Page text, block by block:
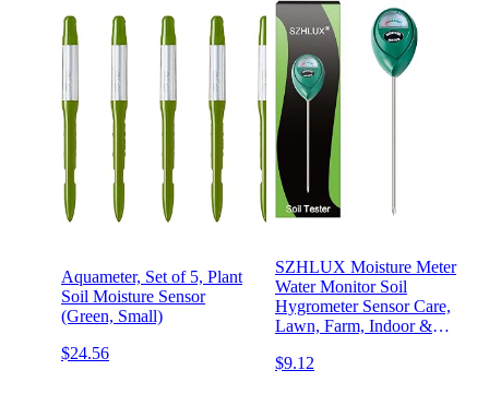
Aquameter, Set of 5, Plant
Soil Moisture Sensor
(Green, Small)
$24.56
SZHLUX Moisture Meter
Water Monitor Soil
Hygrometer Sensor Care,
Lawn, Farm, Indoor &
Gardeners), 10.23inch,
$9.12